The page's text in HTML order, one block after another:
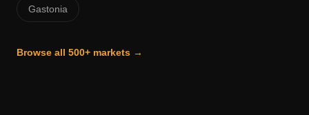
Gastonia
Browse all 500+ markets →